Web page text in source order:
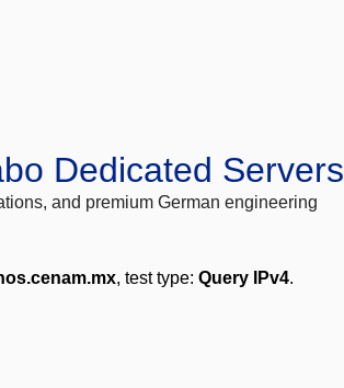
Dedicated Servers
and premium German engineering
, test type: Query IPv4.